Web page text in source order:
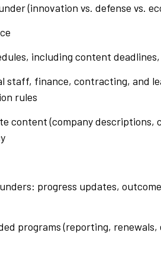
(innovation vs. defense vs.
including content
finance, contracting, and
rules
content (company
progress updates,
programs (reporting,